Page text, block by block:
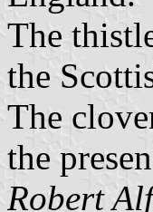
The
the
The
the
Robert